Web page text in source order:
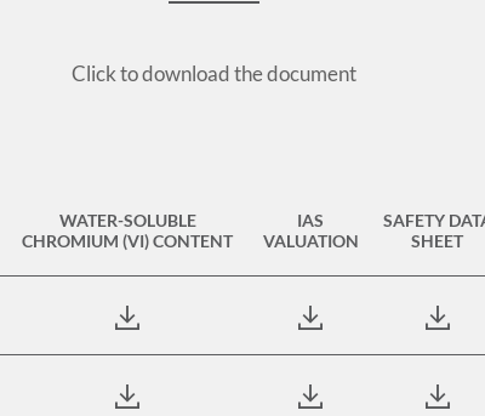
Click to download the document
WATER-SOLUBLE
CHROMIUM (VI) CONTENT
IAS
VALUATION
SAFETY
SHEET